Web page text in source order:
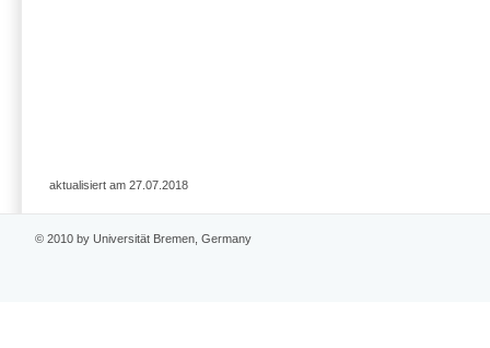
aktualisiert am 27.07.2018
© 2010 by Universität Bremen, Germany